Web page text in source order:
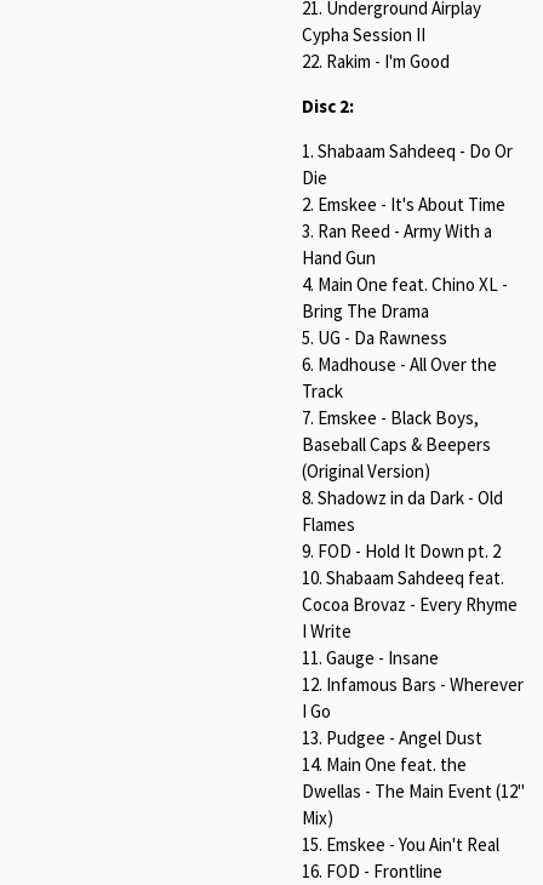
21. Underground Airplay
Cypha Session II
22. Rakim - I'm Good
Disc 2:
1. Shabaam Sahdeeq - Do Or
Die
2. Emskee - It's About Time
3. Ran Reed - Army With a
Hand Gun
4. Main One feat. Chino XL -
Bring The Drama
5. UG - Da Rawness
6. Madhouse - All Over the
Track
7. Emskee - Black Boys,
Baseball Caps & Beepers
(Original Version)
8. Shadowz in da Dark - Old
Flames
9. FOD - Hold It Down pt. 2
10. Shabaam Sahdeeq feat.
Cocoa Brovaz - Every Rhyme
I Write
11. Gauge - Insane
12. Infamous Bars - Wherever
I Go
13. Pudgee - Angel Dust
14. Main One feat. the
Dwellas - The Main Event (12"
Mix)
15. Emskee - You Ain't Real
16. FOD - Frontline